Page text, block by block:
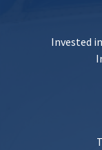
Invested